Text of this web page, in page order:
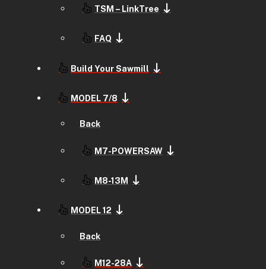
TSM – LinkTree
FAQ
Build Your Sawmill
MODEL 7/8
Back
M7-POWERSAW
M8-13M
MODEL 12
Back
M12-28A